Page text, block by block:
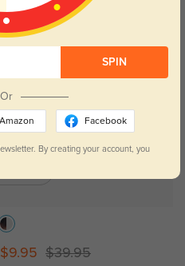
$9.95 $39.95
SPIN
Or
Amazon Facebook
By creating your account, you